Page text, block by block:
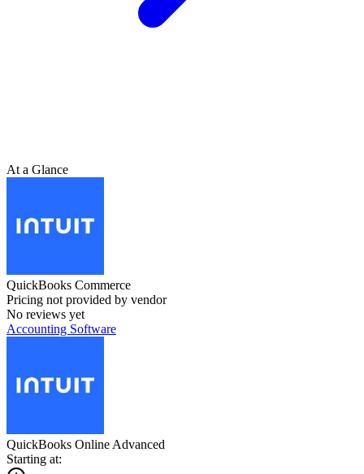
At a Glance
QuickBooks Commerce
Pricing not provided by vendor
No reviews yet
Accounting Software
QuickBooks Online Advanced
Starting at: